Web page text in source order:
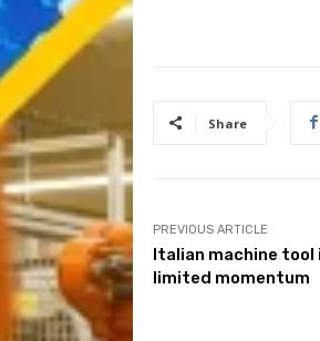
Share
PREVIOUS ARTICLE
Italian machine
limited momentum